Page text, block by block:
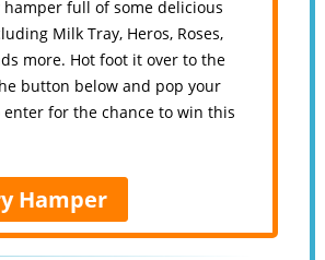
hamper full of some delicious
Milk Tray, Heros, Roses,
more. Hot foot it over to the
button below and pop your
for the chance to win this
Hamper